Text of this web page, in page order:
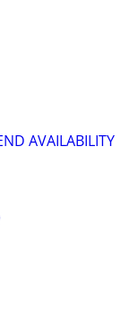
AVAILABILITY